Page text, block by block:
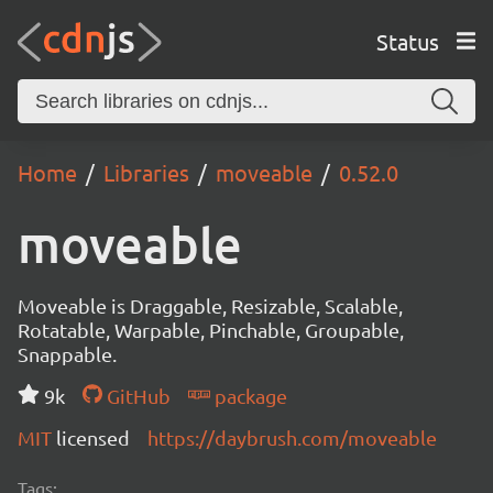
Status
Home Libraries moveable 0.52.0
moveable
Moveable is Draggable, Resizable, Scalable,
Rotatable, Warpable, Pinchable, Groupable,
Snappable.
9k
GitHub
package
MIT licensed https://daybrush.com/moveable
Tags: